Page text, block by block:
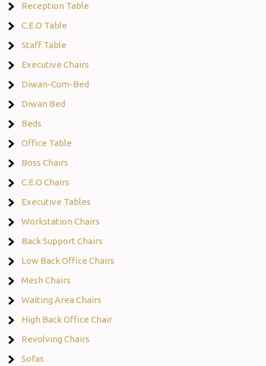
Reception Table
C.E.O Table
Staff Table
Executive Chairs
Diwan-Cum-Bed
Diwan Bed
Beds
Office Table
Boss Chairs
C.E.O Chairs
Executive Tables
Workstation Chairs
Back Support Chairs
Low Back Office Chairs
Mesh Chairs
Waiting Area Chairs
High Back Office Chair
Revolving Chairs
Sofas